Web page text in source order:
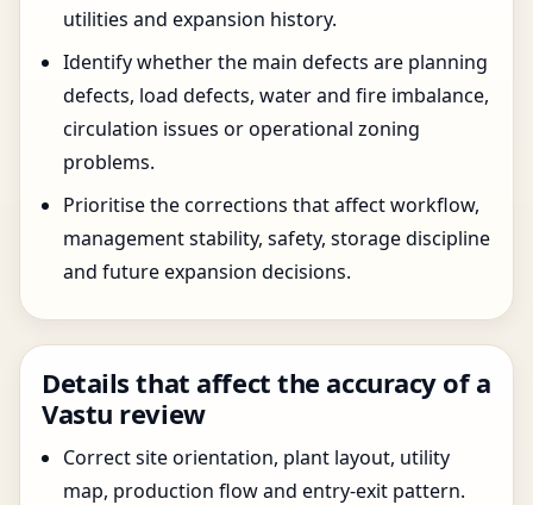
utilities and expansion history.
Identify whether the main defects are planning
defects, load defects, water and fire imbalance,
circulation issues or operational zoning
problems.
Prioritise the corrections that affect workflow,
management stability, safety, storage discipline
and future expansion decisions.
Details that affect the accuracy of a
Vastu review
Correct site orientation, plant layout, utility
map, production flow and entry-exit pattern.